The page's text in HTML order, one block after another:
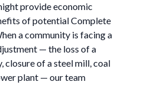
provide economic
of potential Complete
a community is facing a
— the loss of a
closure of a steel mill, coal
plant — our team